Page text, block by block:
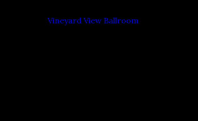
Vineyard View Ballroom